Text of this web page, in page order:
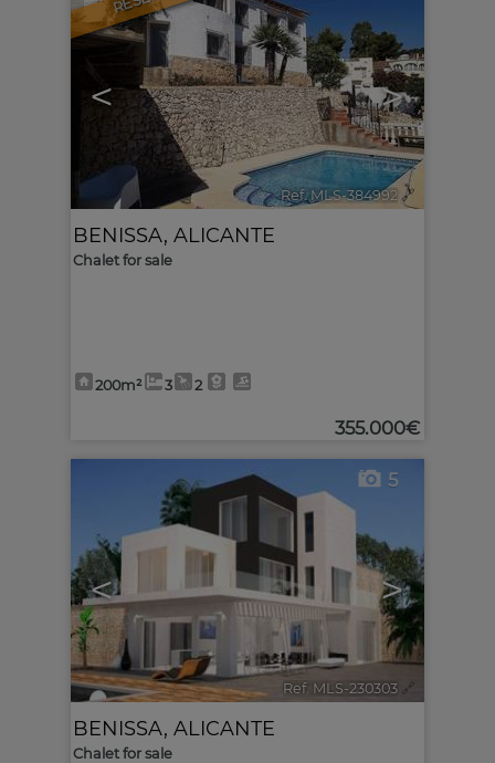
< >
Ref. MLS-384992 🔗
BENISSA, ALICANTE
Chalet for sale
200m² 3 2
355.000€
< >
5
Ref. MLS-230303 🔗
BENISSA, ALICANTE
Chalet for sale